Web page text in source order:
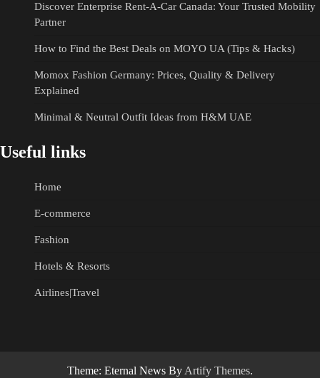
Discover Enterprise Rent-A-Car Canada: Your Trusted Mobility
Partner
How to Find the Best Deals on MOYO UA (Tips & Hacks)
Momox Fashion Germany: Prices, Quality & Delivery
Explained
Minimal & Neutral Outfit Ideas from H&M UAE
Useful links
Home
E-commerce
Fashion
Hotels & Resorts
Airlines|Travel
Theme: Eternal News By Artify Themes.